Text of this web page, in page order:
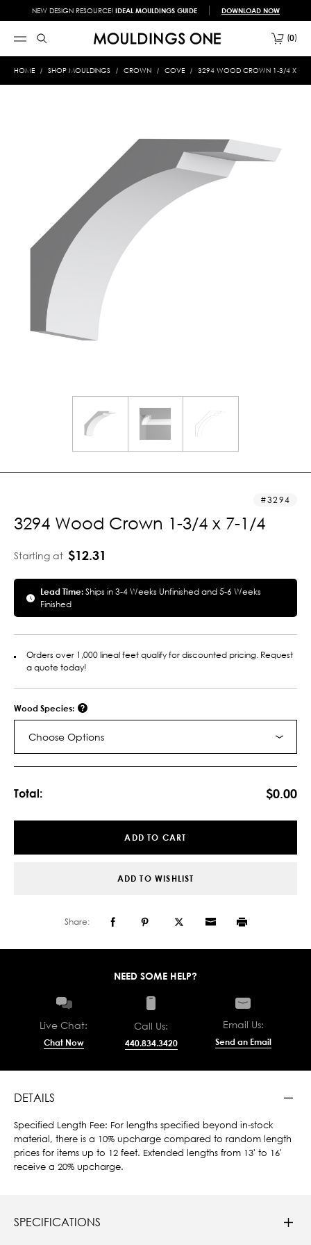
NEW DESIGN RESOURCE! IDEAL MOULDINGS GUIDE DOWNLOAD NOW
0
HOME SHOP MOULDINGS CROWN COVE 3294 WOOD CROWN 1-3/4 X 7-
3294
3294 Wood Crown 1-3/4 x 7-1/4
Starting at $12.31
Lead Time:Ships in 3-4 Weeks Unfinished and 5-6 Weeks
Finished
Orders over 1,000 lineal feet qualify for discounted pricing. Request
a quote today!
Wood Species:
Choose Options
Total: $0.00
ADD TO CART
ADD TO WISHLIST
Share:
NEED SOME HELP?
Live Chat:
Chat Now
Call Us:
440.834.3420
Email Us:
Send an Email
DETAILS
Specified Length Fee: For lengths specified beyond in-stock
material, there is a 10% upcharge compared to random length
prices for items up to 12 feet. Extended lengths from 13' to 16'
receive a 20% upcharge.
SPECIFICATIONS